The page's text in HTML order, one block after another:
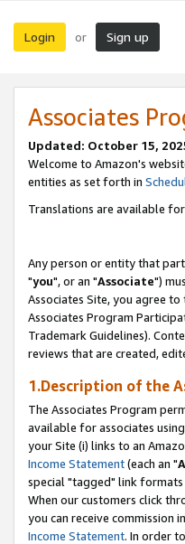
Login or Sign up
Associates
Updated: October 15,
Welcome to Amazon's
entities as set forth in
Translations are available
Any person or entity that
"you", or an "Associate")
Associates Site, you agree
Associates Program
Trademark Guidelines).
reviews that are created,
1.Description of the
The Associates Program
available for associates
your Site (i) links to an
Income Statement(each an "
special "tagged" link
When our customers click
you can receive commission
Income Statement. In order